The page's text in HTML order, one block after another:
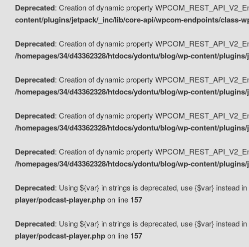
Deprecated: Creation of dynamic property
content/plugins/jetpack/_inc/lib/core-api/wpcom-endpoints/class-
Deprecated: Creation of dynamic property
/homepages/34/d43362328/htdocs/ydontu/blog/wp-content/
Deprecated: Creation of dynamic property
/homepages/34/d43362328/htdocs/ydontu/blog/wp-content/
Deprecated: Creation of dynamic property
/homepages/34/d43362328/htdocs/ydontu/blog/wp-content/
Deprecated: Creation of dynamic property
/homepages/34/d43362328/htdocs/ydontu/blog/wp-content/
Deprecated: Using ${var} in strings is deprecated, use {$var} instead in
player/podcast-player.phpon line 157
Deprecated: Using ${var} in strings is deprecated, use {$var} instead in
player/podcast-player.phpon line 157